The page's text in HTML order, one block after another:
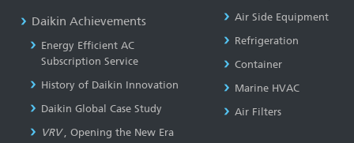
Daikin Achievements
Energy Efficient AC
Subscription Service
History of Daikin Innovation
Daikin Global Case Study
VRV , Opening the New Era
Air Side Equipment
Refrigeration
Container
Marine HVAC
Air Filters